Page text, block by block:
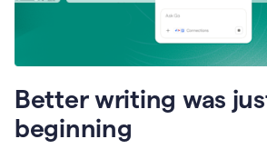
Better writing was
beginning